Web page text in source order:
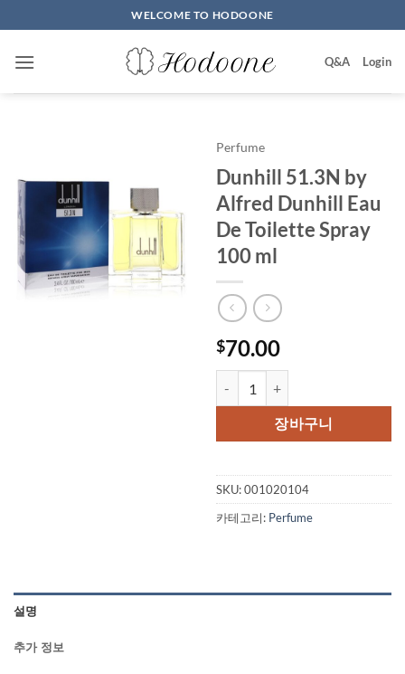
to
content
WELCOME TO HODOONE
Q&A Login
Perfume
Dunhill 51.3N by
Alfred Dunhill Eau
De Toilette Spray
100 ml
$70.00
장바구니
SKU:001020104
카테고리: Perfume
설명
추가 정보